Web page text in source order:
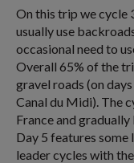
On this trip we cycle
usually use
occasional need to
Overall 65% of the
gravel roads (on
Canal du Midi). The
France and
Day 5 features some
leader cycles with